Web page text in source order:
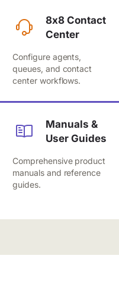
8x8 Contact
Center
Configure agents,
queues, and contact
center workflows.
Manuals &
User Guides
Comprehensive product
manuals and reference
guides.